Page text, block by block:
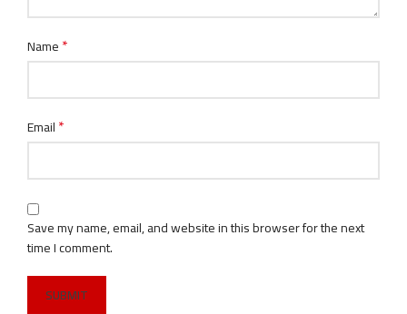
Name*
Email*
Save my name, email, and website in this browser for the next
time I comment.